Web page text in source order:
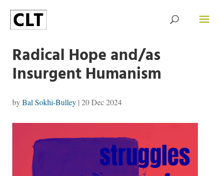
Radical Hope and/as
Insurgent Humanism
byBal Sokhi-Bulley| 20 Dec 2024